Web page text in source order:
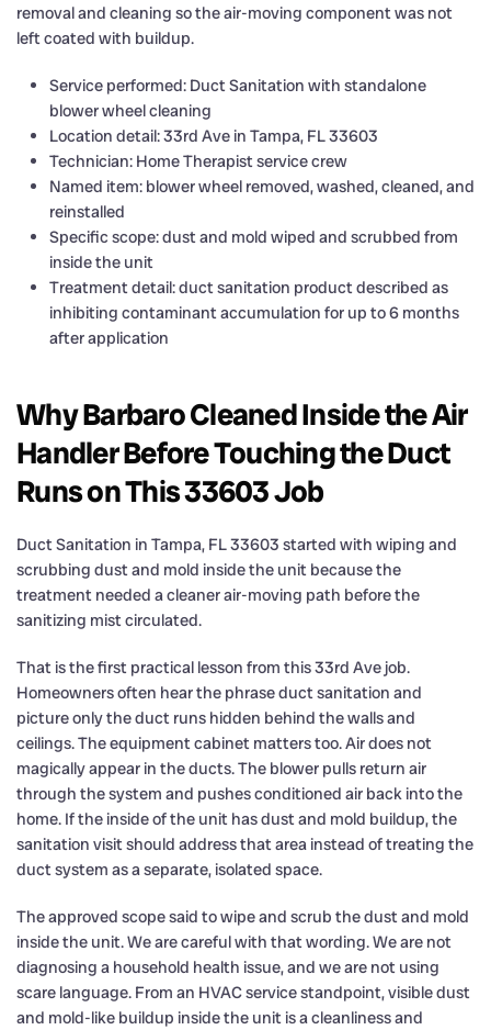
removal and cleaning so the air-moving component was not
left coated with buildup.
Service performed: Duct Sanitation with standalone
blower wheel cleaning
Location detail: 33rd Ave in Tampa, FL 33603
Technician: Home Therapist service crew
Named item: blower wheel removed, washed, cleaned, and
reinstalled
Specific scope: dust and mold wiped and scrubbed from
inside the unit
Treatment detail: duct sanitation product described as
inhibiting contaminant accumulation for up to 6 months
after application
Why Barbaro Cleaned Inside the Air
Handler Before Touching the Duct
Runs on This 33603 Job
Duct Sanitation in Tampa, FL 33603 started with wiping and
scrubbing dust and mold inside the unit because the
treatment needed a cleaner air-moving path before the
sanitizing mist circulated.
That is the first practical lesson from this 33rd Ave job.
Homeowners often hear the phrase duct sanitation and
picture only the duct runs hidden behind the walls and
ceilings. The equipment cabinet matters too. Air does not
magically appear in the ducts. The blower pulls return air
through the system and pushes conditioned air back into the
home. If the inside of the unit has dust and mold buildup, the
sanitation visit should address that area instead of treating the
duct system as a separate, isolated space.
The approved scope said to wipe and scrub the dust and mold
inside the unit. We are careful with that wording. We are not
diagnosing a household health issue, and we are not using
scare language. From an HVAC service standpoint, visible dust
and mold-like buildup inside the unit is a cleanliness and